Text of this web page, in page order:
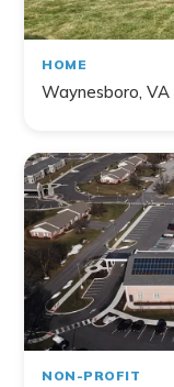
HOME
Waynesboro, VA
NON-PROFIT